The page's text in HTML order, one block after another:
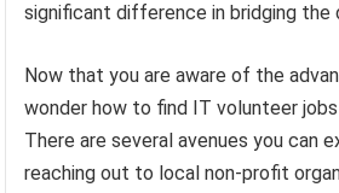
significant difference in bridging the
Now that you are aware of the
wonder how to find IT volunteer
There are several avenues you can
reaching out to local non-profit